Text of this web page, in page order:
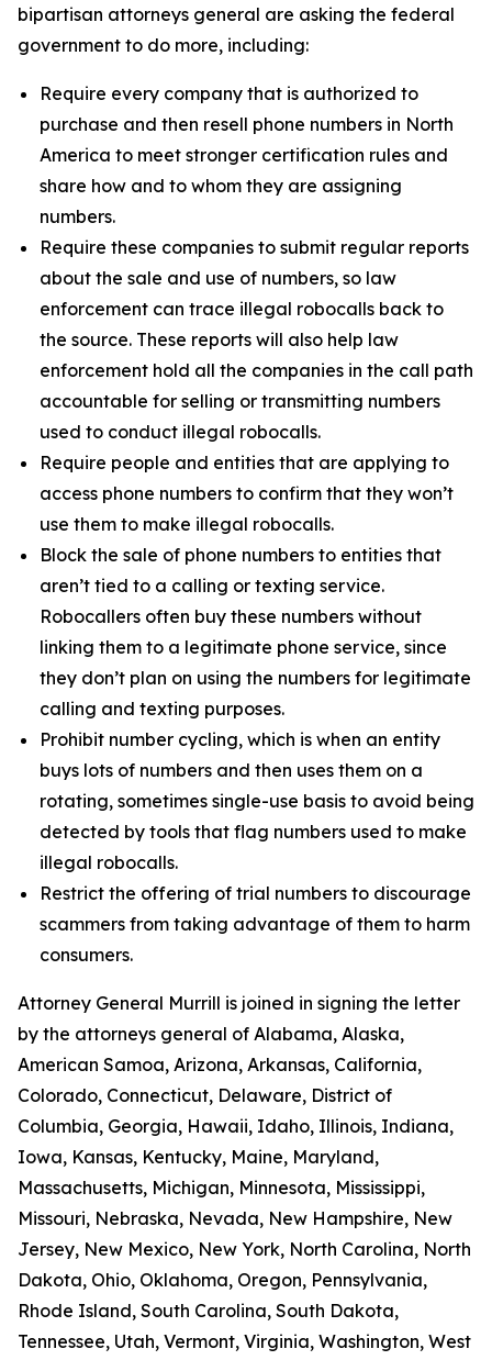
bipartisan attorneys general are asking the federal
government to do more, including:
Require every company that is authorized to
purchase and then resell phone numbers in North
America to meet stronger certification rules and
share how and to whom they are assigning
numbers.
Require these companies to submit regular reports
about the sale and use of numbers, so law
enforcement can trace illegal robocalls back to
the source. These reports will also help law
enforcement hold all the companies in the call path
accountable for selling or transmitting numbers
used to conduct illegal robocalls.
Require people and entities that are applying to
access phone numbers to confirm that they won’t
use them to make illegal robocalls.
Block the sale of phone numbers to entities that
aren’t tied to a calling or texting service.
Robocallers often buy these numbers without
linking them to a legitimate phone service, since
they don’t plan on using the numbers for legitimate
calling and texting purposes.
Prohibit number cycling, which is when an entity
buys lots of numbers and then uses them on a
rotating, sometimes single-use basis to avoid being
detected by tools that flag numbers used to make
illegal robocalls.
Restrict the offering of trial numbers to discourage
scammers from taking advantage of them to harm
consumers.
Attorney General Murrill is joined in signing the letter
by the attorneys general of Alabama, Alaska,
American Samoa, Arizona, Arkansas, California,
Colorado, Connecticut, Delaware, District of
Columbia, Georgia, Hawaii, Idaho, Illinois, Indiana,
Iowa, Kansas, Kentucky, Maine, Maryland,
Massachusetts, Michigan, Minnesota, Mississippi,
Missouri, Nebraska, Nevada, New Hampshire, New
Jersey, New Mexico, New York, North Carolina, North
Dakota, Ohio, Oklahoma, Oregon, Pennsylvania,
Rhode Island, South Carolina, South Dakota,
Tennessee, Utah, Vermont, Virginia, Washington, West